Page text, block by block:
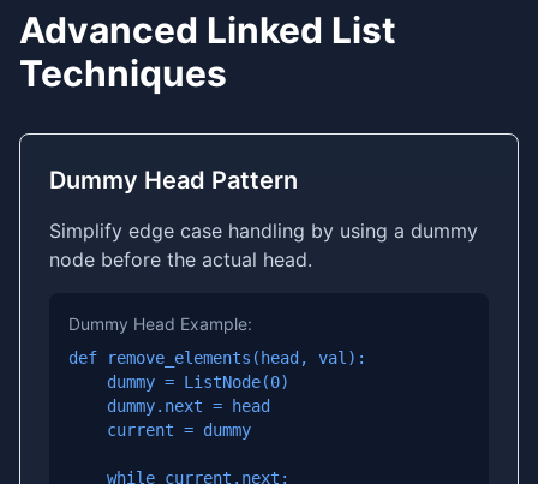
Advanced Linked List
Techniques
Dummy Head Pattern
Simplify edge case handling by using a dummy
node before the actual head.
Dummy Head Example:
def remove_elements(head, val):
    dummy = ListNode(0)
    dummy.next = head
    current = dummy
    while current.next: